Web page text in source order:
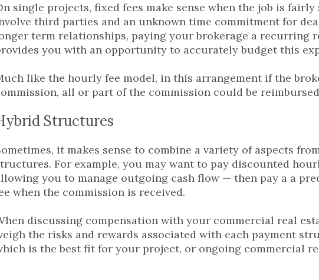
single projects, fixed fees make sense when the job is
third parties and an unknown time commitment for
term relationships, paying your brokerage a recurring
you with an opportunity to accurately budget this
like the hourly fee model, in this arrangement if the
all or part of the commission could be
Structures
it makes sense to combine a variety of aspects
For example, you may want to pay discounted
you to manage outgoing cash flow — then pay a a
when the commission is received.
discussing compensation with your commercial real
the risks and rewards associated with each payment
is the best fit for your project, or ongoing commercial